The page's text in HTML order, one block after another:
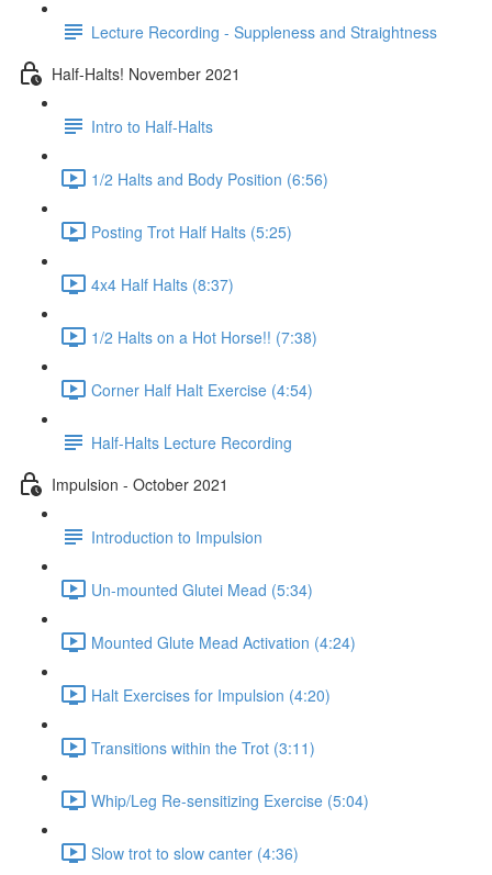
Lecture Recording - Suppleness and Straightness
Half-Halts! November 2021
Intro to Half-Halts
1/2 Halts and Body Position (6:56)
Posting Trot Half Halts (5:25)
4x4 Half Halts (8:37)
1/2 Halts on a Hot Horse!! (7:38)
Corner Half Halt Exercise (4:54)
Half-Halts Lecture Recording
Impulsion - October 2021
Introduction to Impulsion
Un-mounted Glutei Mead (5:34)
Mounted Glute Mead Activation (4:24)
Halt Exercises for Impulsion (4:20)
Transitions within the Trot (3:11)
Whip/Leg Re-sensitizing Exercise (5:04)
Slow trot to slow canter (4:36)